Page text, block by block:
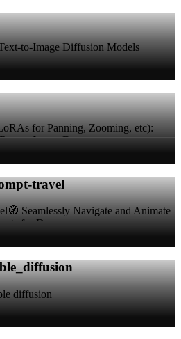
to-Image Diffusion Models
for Panning, Zooming, etc):
to-Image D...
travel
Seamlessly Navigate and Animate
for Dyna...
diffusion